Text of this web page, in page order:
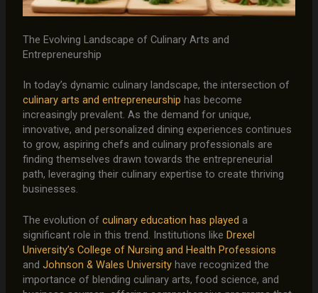
The Evolving Landscape of Culinary Arts and
Entrepreneurship
In today’s dynamic culinary landscape, the intersection of
culinary arts and entrepreneurship has become
increasingly prevalent. As the demand for unique,
innovative, and personalized dining experiences continues
to grow, aspiring chefs and culinary professionals are
finding themselves drawn towards the entrepreneurial
path, leveraging their culinary expertise to create thriving
businesses.
The evolution of culinary education has played a
significant role in this trend. Institutions like Drexel
University’s College of Nursing and Health Professions
and Johnson & Wales Universityhave recognized the
importance of blending culinary arts, food science, and